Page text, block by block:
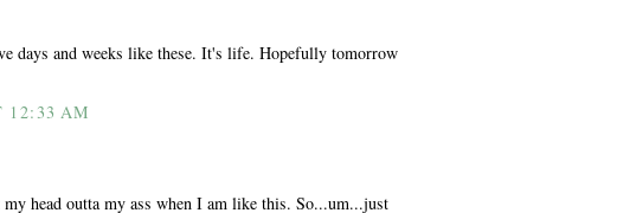
days and weeks like these. It's life. Hopefully tomorrow
12:33 AM
head outta my ass when I am like this. So...um...just